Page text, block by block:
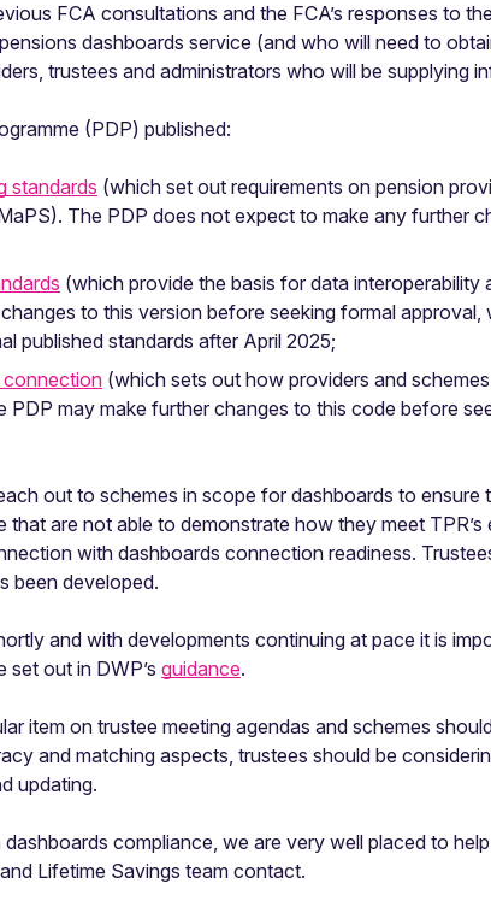
FCA consultations and the FCA’s responses to
dashboards service (and who will need to
trustees and administrators who will be supplying
(PDP) published:
standards (which set out requirements on pension
The PDP does not expect to make any further
(which provide the basis for data
to this version before seeking formal
published standards after April 2025;
(which sets out how providers and
may make further changes to this code before
out to schemes in scope for dashboards to
are not able to demonstrate how they meet
with dashboards connection readiness.
been developed.
and with developments continuing at pace it is
out in DWP’s guidance.
item on trustee meeting agendas and schemes
and matching aspects, trustees should be
updating.
compliance, we are very well placed to
Lifetime Savings team contact.